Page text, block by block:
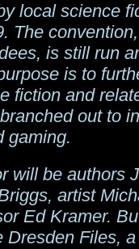
local science
The
is still run
is to
fiction and
out to
gaming.
will be authors
artist
Ed Kramer.
Dresden Files,